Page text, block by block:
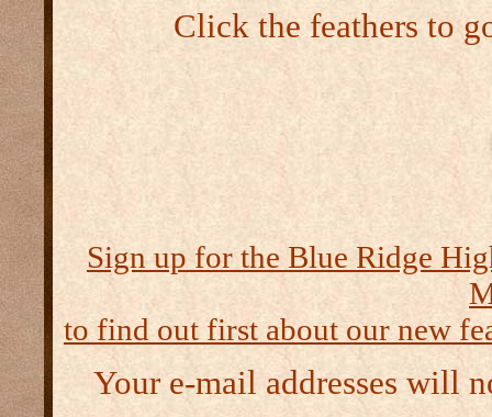
Click the feathers to
Sign up for the Blue Ridge
to find out first about our new
Your e-mail addresses will